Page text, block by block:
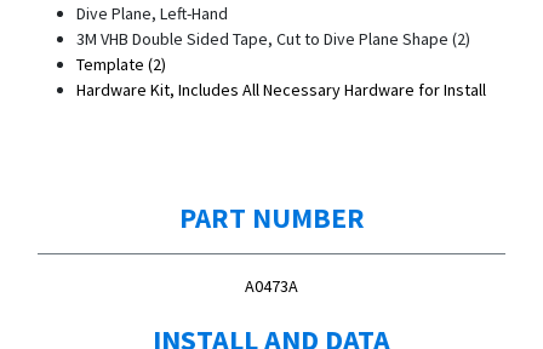
Dive Plane, Left-Hand
3M VHB Double Sided Tape, Cut to Dive Plane Shape (2)
Template (2)
Hardware Kit, Includes All Necessary Hardware for Install
PART NUMBER
A0473A
INSTALL AND DATA